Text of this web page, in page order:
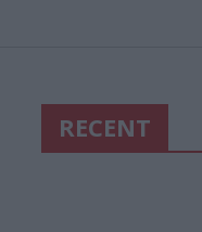
RECENT